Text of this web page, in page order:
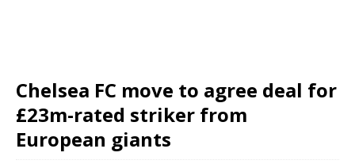
Chelsea FC move to agree deal for
£23m-rated striker from
European giants